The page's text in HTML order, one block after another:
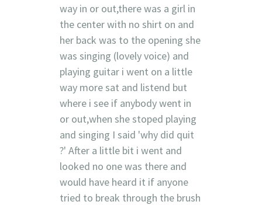
way in or out,there was a girl in
the center with no shirt on and
her back was to the opening she
was singing (lovely voice) and
playing guitar i went on a little
way more sat and listend but
where i see if anybody went in
or out,when she stoped playing
and singing I said 'why did quit
?' After a little bit i went and
looked no one was there and
would have heard it if anyone
tried to break through the brush